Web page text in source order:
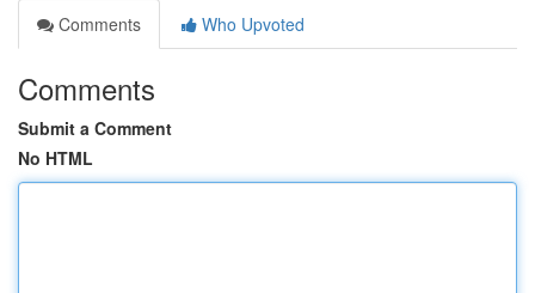
Comments
Who Upvoted
Comments
Submit a Comment
No HTML